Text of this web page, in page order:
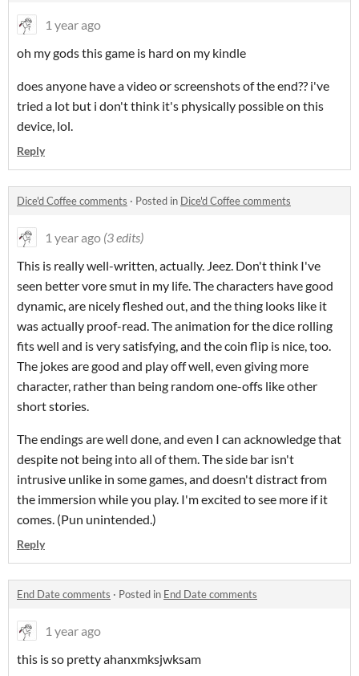
1 year ago
oh my gods this game is hard on my kindle
does anyone have a video or screenshots of the end?? i've
tried a lot but i don't think it's physically possible on this
device, lol.
Reply
Dice'd Coffee comments · Posted in Dice'd Coffee comments
1 year ago (3 edits)
This is really well-written, actually. Jeez. Don't think I've
seen better vore smut in my life. The characters have good
dynamic, are nicely fleshed out, and the thing looks like it
was actually proof-read. The animation for the dice rolling
fits well and is very satisfying, and the coin flip is nice, too.
The jokes are good and play off well, even giving more
character, rather than being random one-offs like other
short stories.
The endings are well done, and even I can acknowledge that
despite not being into all of them. The side bar isn't
intrusive unlike in some games, and doesn't distract from
the immersion while you play. I'm excited to see more if it
comes. (Pun unintended.)
Reply
End Date comments · Posted in End Date comments
1 year ago
this is so pretty ahanxmksjwksam